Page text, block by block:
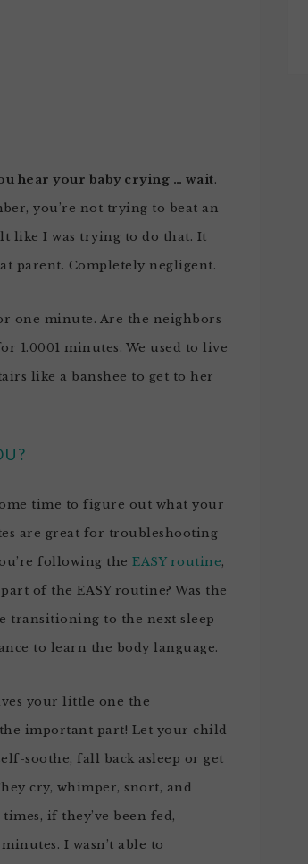
hear your baby crying … wait.
you’re not trying to beat an
like I was trying to do that. It
parent. Completely negligent.
one minute. Are the neighbors
1.0001 minutes. We used to live
like a banshee to get to her
time to figure out what your
are great for troubleshooting
following the EASY routine,
of the EASY routine? Was the
transitioning to the next sleep
to learn the body language.
your little one the
important part! Let your child
soothe, fall back asleep or get
cry, whimper, snort, and
if they’ve been fed,
I wasn’t able to